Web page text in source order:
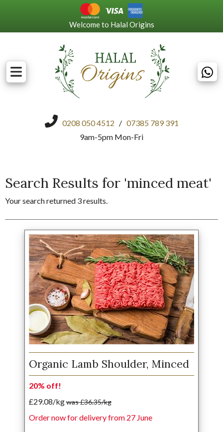
Welcome to Halal Origins
0208 050 4512 / 07385 789 391
9am-5pm Mon-Fri
Search Results for 'minced meat'
Your search returned 3 results.
Organic Lamb Shoulder, Minced
20% off!
£29.08/kgwas £36.35/kg
Order now for delivery from 27 June